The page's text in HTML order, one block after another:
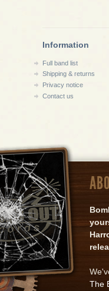
Information
Full band list
Shipping & returns
Privacy notice
Contact us
The